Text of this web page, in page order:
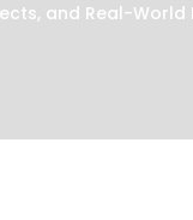
and Real-World